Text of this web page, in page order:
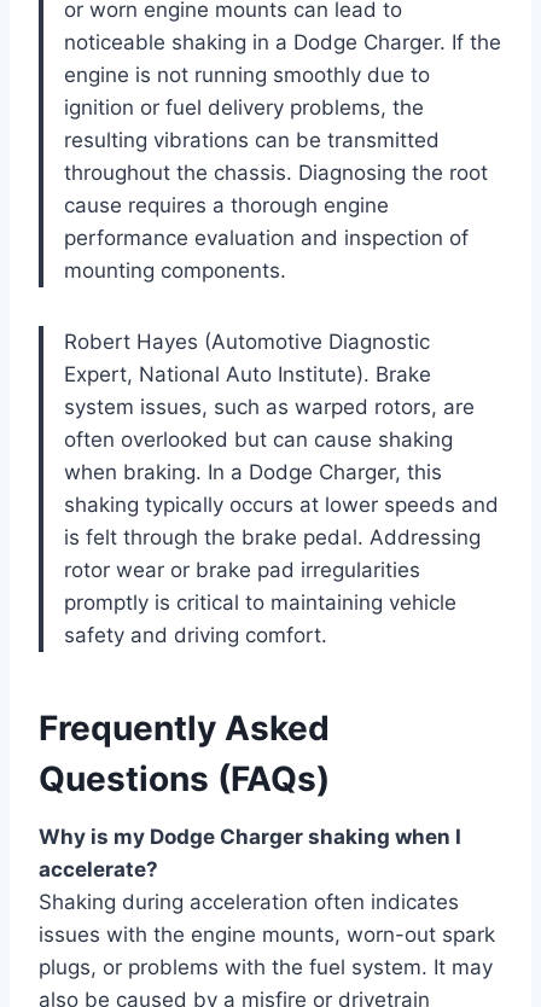
or worn engine mounts can lead to
noticeable shaking in a Dodge Charger. If the
engine is not running smoothly due to
ignition or fuel delivery problems, the
resulting vibrations can be transmitted
throughout the chassis. Diagnosing the root
cause requires a thorough engine
performance evaluation and inspection of
mounting components.
Robert Hayes (Automotive Diagnostic
Expert, National Auto Institute). Brake
system issues, such as warped rotors, are
often overlooked but can cause shaking
when braking. In a Dodge Charger, this
shaking typically occurs at lower speeds and
is felt through the brake pedal. Addressing
rotor wear or brake pad irregularities
promptly is critical to maintaining vehicle
safety and driving comfort.
Frequently Asked
Questions (FAQs)
Why is my Dodge Charger shaking when I
accelerate?
Shaking during acceleration often indicates
issues with the engine mounts, worn-out spark
plugs, or problems with the fuel system. It may
also be caused by a misfire or drivetrain